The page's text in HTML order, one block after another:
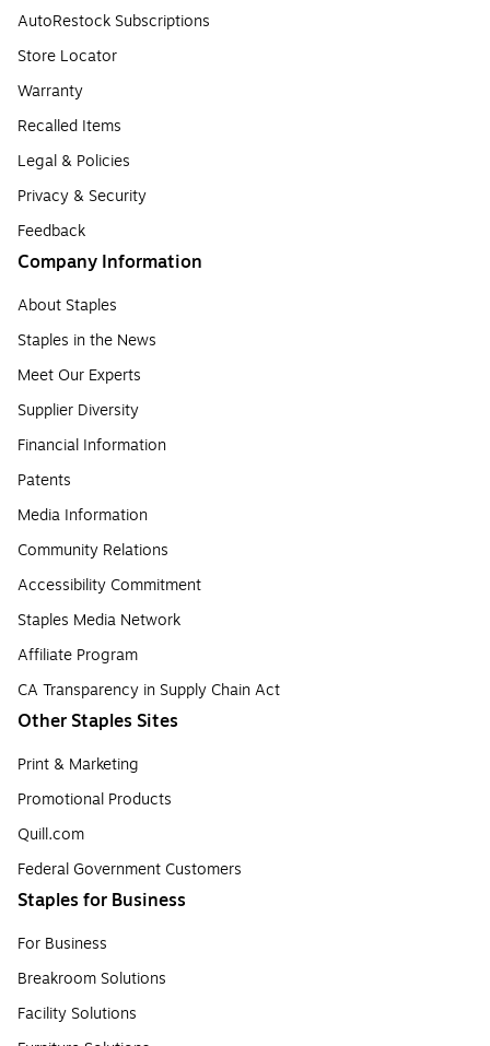
AutoRestock Subscriptions
Store Locator
Warranty
Recalled Items
Legal & Policies
Privacy & Security
Feedback
Company Information
About Staples
Staples in the News
Meet Our Experts
Supplier Diversity
Financial Information
Patents
Media Information
Community Relations
Accessibility Commitment
Staples Media Network
Affiliate Program
CA Transparency in Supply Chain Act
Other Staples Sites
Print & Marketing
Promotional Products
Quill.com
Federal Government Customers
Staples for Business
For Business
Breakroom Solutions
Facility Solutions